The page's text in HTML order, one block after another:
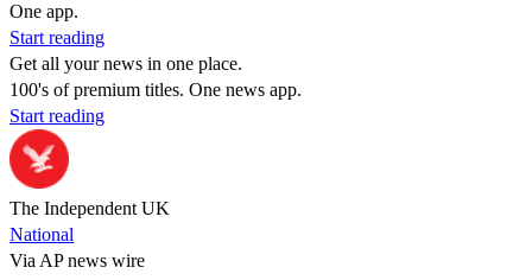
One app.
Start reading
Get all your news in one place.
100's of premium titles. One news app.
Start reading
The Independent UK
National
Via AP news wire